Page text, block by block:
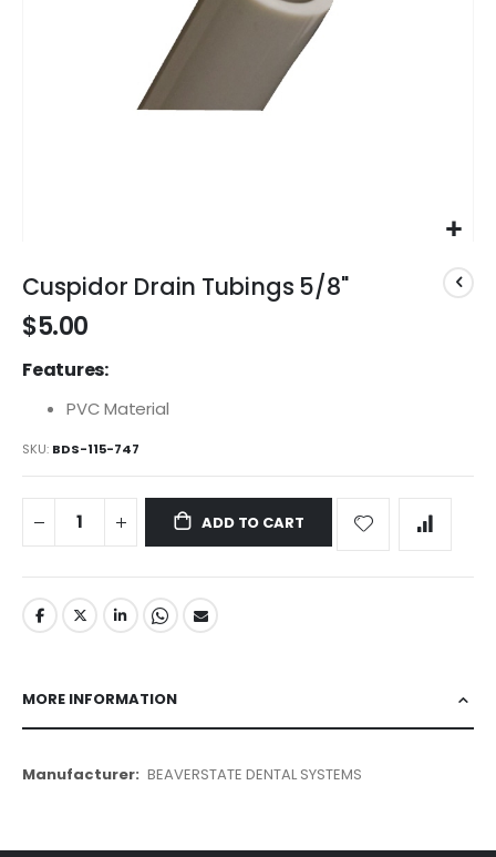
to
the
beginning
the
gallery
Cuspidor Drain Tubings 5/8"
$5.00
Features:
PVC Material
SKU BDS-115-747
ADD TO CART
MORE INFORMATION
More
BEAVERSTATE DENTAL SYSTEMS